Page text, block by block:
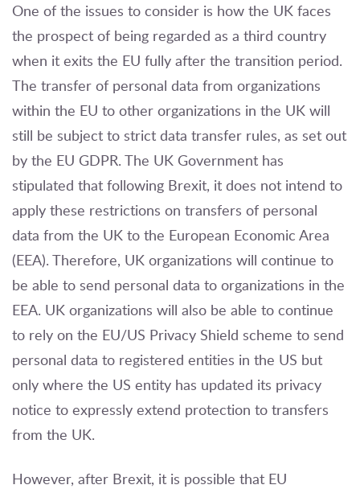
One of the issues to consider is how the UK faces
the prospect of being regarded as a third country
when it exits the EU fully after the transition period.
The transfer of personal data from organizations
within the EU to other organizations in the UK will
still be subject to strict data transfer rules, as set out
by the EU GDPR. The UK Government has
stipulated that following Brexit, it does not intend to
apply these restrictions on transfers of personal
data from the UK to the European Economic Area
(EEA). Therefore, UK organizations will continue to
be able to send personal data to organizations in the
EEA. UK organizations will also be able to continue
to rely on the EU/US Privacy Shield scheme to send
personal data to registered entities in the US but
only where the US entity has updated its privacy
notice to expressly extend protection to transfers
from the UK.
However, after Brexit, it is possible that EU